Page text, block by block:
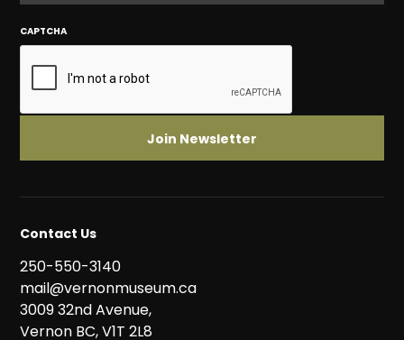
CAPTCHA
Contact Us
250-550-3140
mail@vernonmuseum.ca
3009 32nd Avenue,
Vernon BC, V1T 2L8